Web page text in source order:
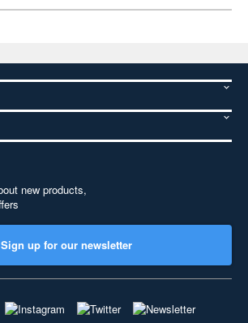
new products,
Sign up for our newsletter